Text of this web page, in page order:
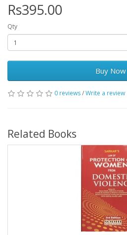
Rs395.00
Qty
Buy Now
0 reviews/Write a review
Related Books